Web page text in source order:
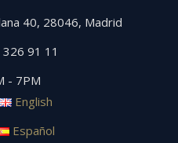
40, 28046, Madrid
91 11
- 7PM
English
Español